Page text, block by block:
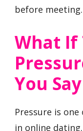
before meeting.
What If
You
Pressure is
in online dating.